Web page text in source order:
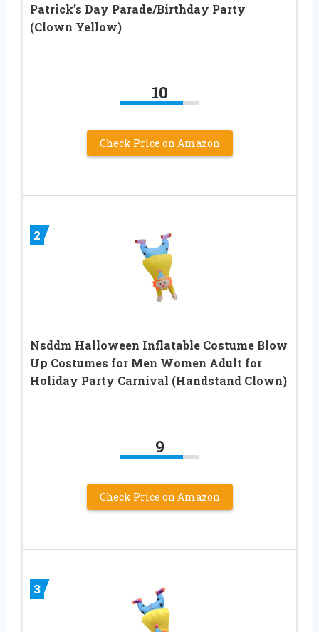
Patrick’s Day Parade/Birthday Party
(Clown Yellow)
10
Check Price on Amazon
2
Nsddm Halloween Inflatable Costume Blow
Up Costumes for Men Women Adult for
Holiday Party Carnival (Handstand Clown)
9
Check Price on Amazon
3